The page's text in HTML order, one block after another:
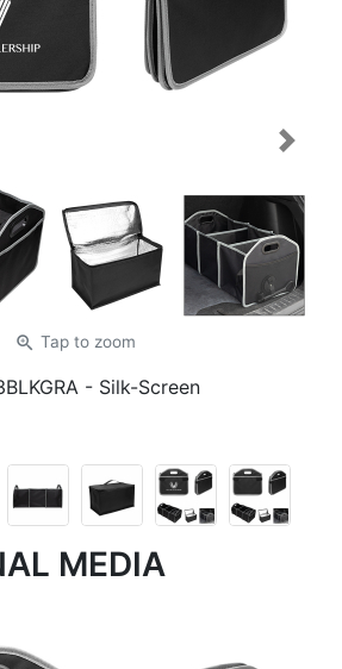
zoom_in Tap to zoom
- Silk-Screen
Next
MEDIA